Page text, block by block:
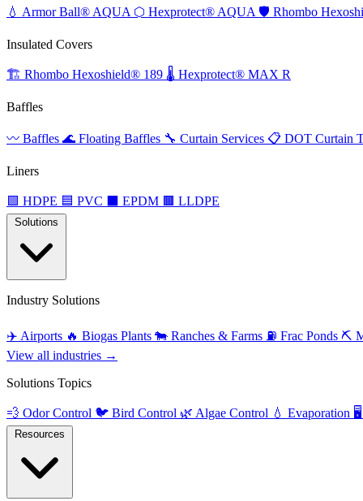
💧 Armor Ball® AQUA ⬡ Hexprotect® AQUA 🛡️ Rhombo
Insulated Covers
🏗️ Rhombo Hexoshield® 189 🌡️ Hexprotect® MAX R
Baffles
〰️ Baffles 🌊 Floating Baffles 🔧 Curtain Services 📋 DOT Curtain
Liners
🟩 HDPE 🟦 PVC EPDM 🟫 LLDPE
Industry Solutions
✈️ Airports 🔥 Biogas Plants 🐄 Ranches & Farms ⛽ Frac Ponds ⛏️
View all industries →
Solutions Topics
💨 Odor Control 🐦 Bird Control 🌿 Algae Control 💧 Evaporation 🖥️